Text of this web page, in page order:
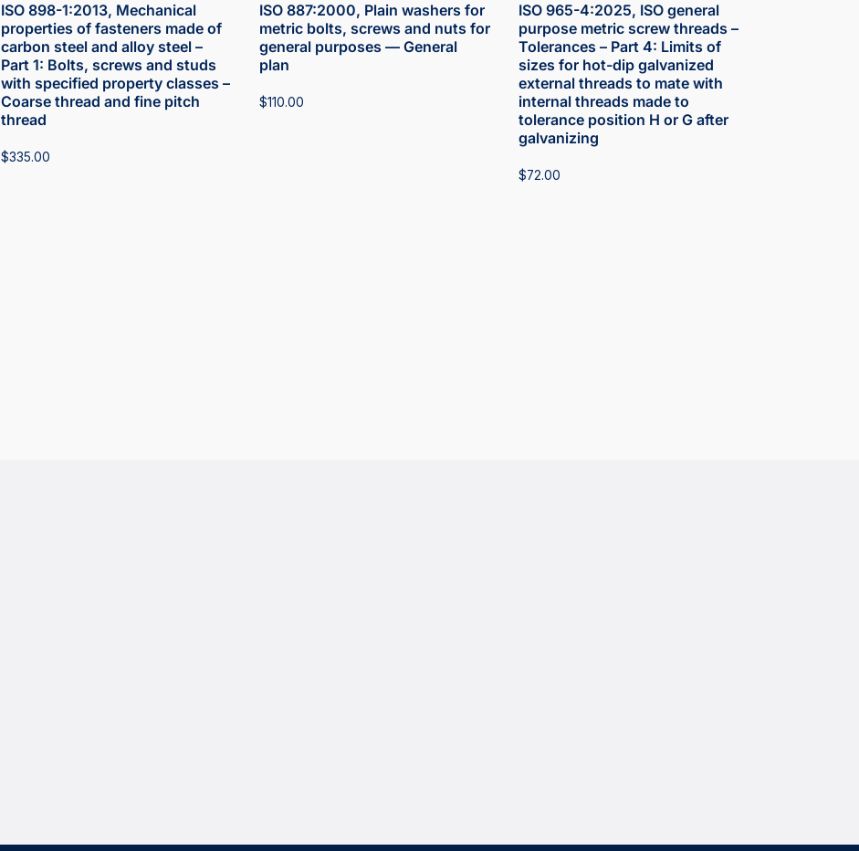
ISO 898-1:2013, Mechanical
properties of fasteners made of
carbon steel and alloy steel –
Part 1: Bolts, screws and studs
with specified property classes –
Coarse thread and fine pitch
thread
$335.00
ISO 887:2000, Plain washers for
metric bolts, screws and nuts for
general purposes — General
plan
$110.00
ISO 965-4:2025, ISO general
purpose metric screw threads –
Tolerances – Part 4: Limits of
sizes for hot-dip galvanized
external threads to mate with
internal threads made to
tolerance position H or G after
galvanizing
$72.00